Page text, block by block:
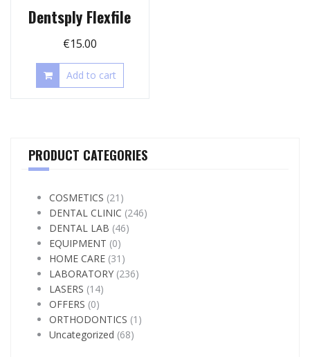
Dentsply Flexfile
€15.00
Add to cart
PRODUCT CATEGORIES
COSMETICS (21)
DENTAL CLINIC (246)
DENTAL LAB (46)
EQUIPMENT (0)
HOME CARE (31)
LABORATORY (236)
LASERS (14)
OFFERS (0)
ORTHODONTICS (1)
Uncategorized (68)